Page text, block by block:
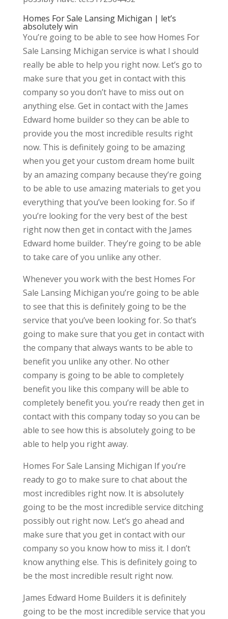
Homes For Sale Lansing Michigan | let’s
absolutely win
You’re going to be able to see how Homes For
Sale Lansing Michigan service is what I should
really be able to help you right now. Let’s go to
make sure that you get in contact with this
company so you don’t have to miss out on
anything else. Get in contact with the James
Edward home builder so they can be able to
provide you the most incredible results right
now. This is definitely going to be amazing
when you get your custom dream home built
by an amazing company because they’re going
to be able to use amazing materials to get you
everything that you’ve been looking for. So if
you’re looking for the very best of the best
right now then get in contact with the James
Edward home builder. They’re going to be able
to take care of you unlike any other.
Whenever you work with the best Homes For
Sale Lansing Michigan you’re going to be able
to see that this is definitely going to be the
service that you’ve been looking for. So that’s
going to make sure that you get in contact with
the company that always wants to be able to
benefit you unlike any other. No other
company is going to be able to completely
benefit you like this company will be able to
completely benefit you. you’re ready then get in
contact with this company today so you can be
able to see how this is absolutely going to be
able to help you right away.
Homes For Sale Lansing Michigan If you’re
ready to go to make sure to chat about the
most incredibles right now. It is absolutely
going to be the most incredible service ditching
possibly out right now. Let’s go ahead and
make sure that you get in contact with our
company so you know how to miss it. I don’t
know anything else. This is definitely going to
be the most incredible result right now.
James Edward Home Builders it is definitely
going to be the most incredible service that you